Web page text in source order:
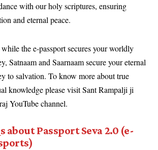
with our holy scriptures, ensuring
and eternal peace.
the e-passport secures your worldly
Satnaam and Saarnaam secure your eternal
to salvation. To know more about true
knowledge please visit Sant Rampalji ji
YouTube channel.
about Passport Seva 2.0 (e-